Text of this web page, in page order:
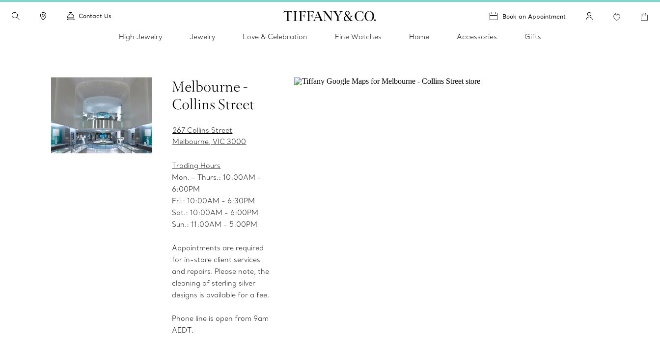
Contact Us Book an Appointment
High Jewelry Jewelry Love & Celebration Fine Watches Home Accessories Gifts
Melbourne -
Collins Street
267 Collins Street
Melbourne, VIC 3000
Trading Hours
Mon. - Thurs.: 10:00AM -
6:00PM
Fri.: 10:00AM - 6:30PM
Sat.: 10:00AM - 6:00PM
Sun.: 11:00AM - 5:00PM
Appointments are required
for in-store client services
and repairs. Please note, the
cleaning of sterling silver
designs is available for a fee.
Phone line is open from 9am
AEDT.